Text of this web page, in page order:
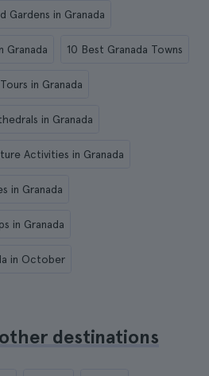
Gardens in Granada
Granada 10 Best Granada Towns
in Granada
in Granada
Activities in Granada
in Granada
in Granada
in October
destinations